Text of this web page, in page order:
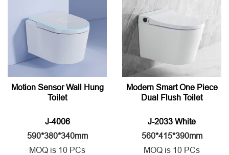
Motion Sensor Wall Hung
Toilet
J-4006
590*380*340mm
MOQ is 10 PCs
Modern Smart One Piece
Dual Flush Toilet
J-2033 White
560*415*390mm
MOQ is 10 PCs